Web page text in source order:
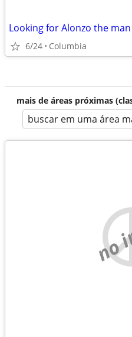
6/24 Columbia
mais de áreas próximas
buscar em uma área
no